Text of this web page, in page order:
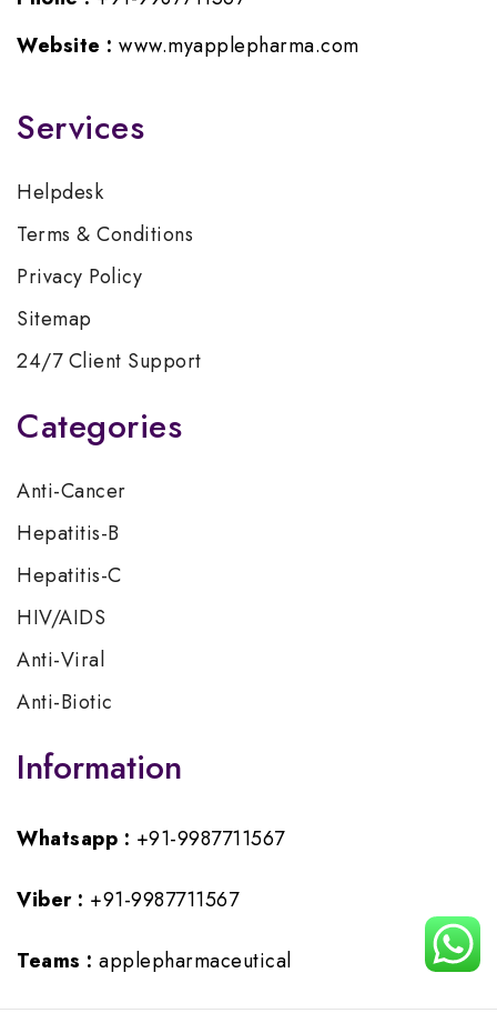
Website : www.myapplepharma.com
Services
Helpdesk
Terms & Conditions
Privacy Policy
Sitemap
24/7 Client Support
Categories
Anti-Cancer
Hepatitis-B
Hepatitis-C
HIV/AIDS
Anti-Viral
Anti-Biotic
Information
Whatsapp : +91-9987711567
Viber : +91-9987711567
Teams : applepharmaceutical